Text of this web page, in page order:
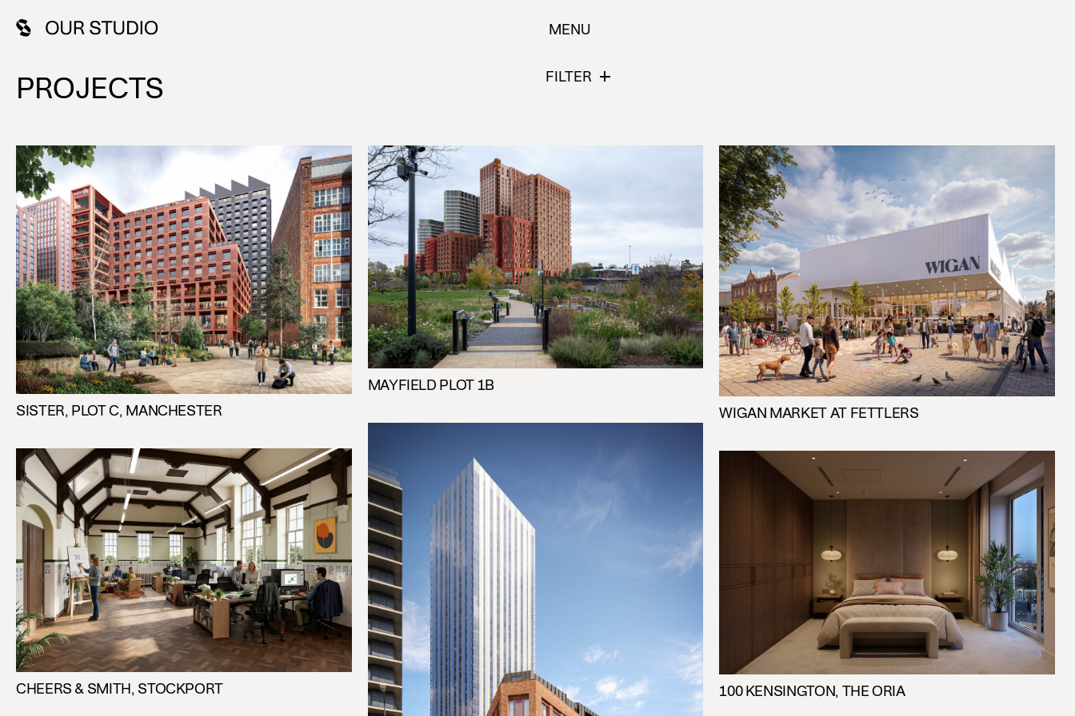
MENU
PROJECTS FILTER
SISTER, PLOT C, MANCHESTER
MAYFIELD PLOT 1B
WIGAN MARKET AT FETTLERS
CHEERS & SMITH, STOCKPORT 100 KENSINGTON, THE ORIA